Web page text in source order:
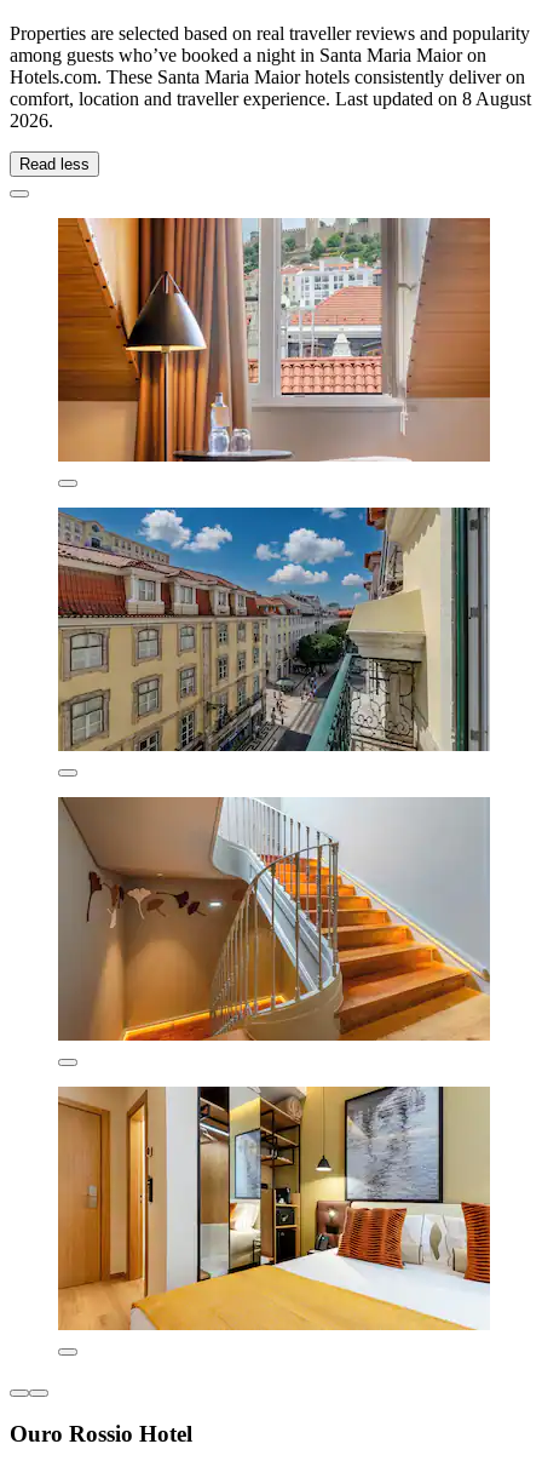
Properties are selected based on real traveller reviews and popularity
among guests who’ve booked a night in Santa Maria Maior on
Hotels.com. These Santa Maria Maior hotels consistently deliver on
comfort, location and traveller experience. Last updated on 8 August
2026.
Read less
Ouro Rossio Hotel